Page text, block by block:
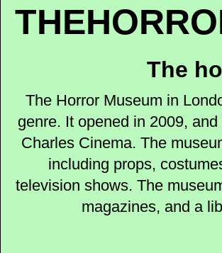
The
The Horror Museum in
genre. It opened in 2009,
Charles Cinema. The
including props,
television shows. The
magazines, and a